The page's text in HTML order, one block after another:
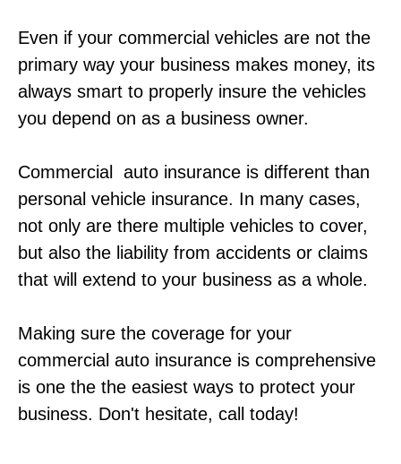
Even if your commercial vehicles are not the
primary way your business makes money, its
always smart to properly insure the vehicles
you depend on as a business owner.
Commercial auto insurance is different than
personal vehicle insurance. In many cases,
not only are there multiple vehicles to cover,
but also the liability from accidents or claims
that will extend to your business as a whole.
Making sure the coverage for your
commercial auto insurance is comprehensive
is one the the easiest ways to protect your
business. Don't hesitate, call today!